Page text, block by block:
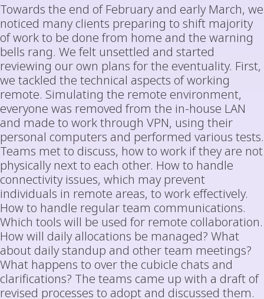
Towards the end of February and early March, we
noticed many clients preparing to shift majority
of work to be done from home and the warning
bells rang. We felt unsettled and started
reviewing our own plans for the eventuality. First,
we tackled the technical aspects of working
remote. Simulating the remote environment,
everyone was removed from the in-house LAN
and made to work through VPN, using their
personal computers and performed various tests.
Teams met to discuss, how to work if they are not
physically next to each other. How to handle
connectivity issues, which may prevent
individuals in remote areas, to work effectively.
How to handle regular team communications.
Which tools will be used for remote collaboration.
How will daily allocations be managed? What
about daily standup and other team meetings?
What happens to over the cubicle chats and
clarifications? The teams came up with a draft of
revised processes to adopt and discussed them.